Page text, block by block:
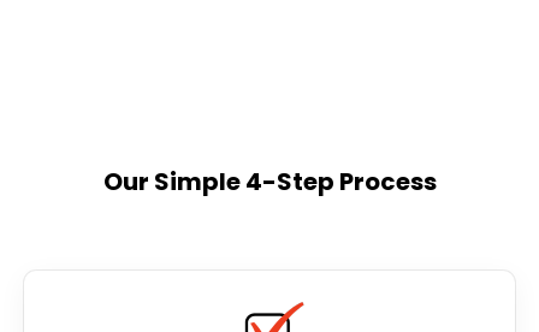
Our Simple 4-Step Process